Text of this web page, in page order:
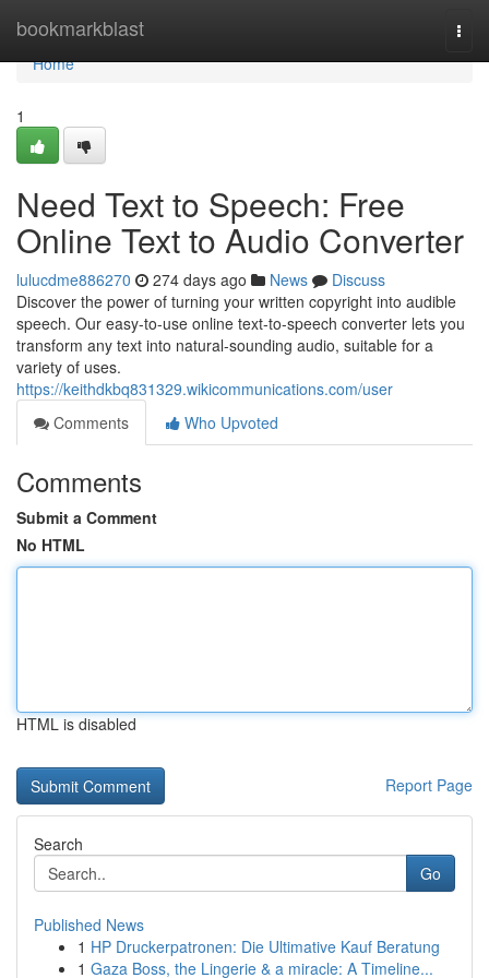
bookmarkblast
Home
Home
1
Need Text to Speech: Free
Online Text to Audio Converter
lulucdme886270 274 days ago News
Discuss
Discover the power of turning your written copyright into audible
speech. Our easy-to-use online text-to-speech converter lets you
transform any text into natural-sounding audio, suitable for a
variety of uses.
https://keithdkbq831329.wikicommunications.com/user
Comments
Who Upvoted
Comments
Submit a Comment
No HTML
HTML is disabled
Report Page
Search
Go
Published News
1 HP Druckerpatronen: Die Ultimative Kauf Beratung
1 Gaza Boss, the Lingerie & a miracle: A Timeline...